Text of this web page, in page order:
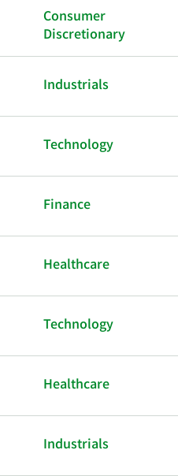
Consumer
Discretionary
Industrials
Technology
Finance
Healthcare
Technology
Healthcare
Industrials